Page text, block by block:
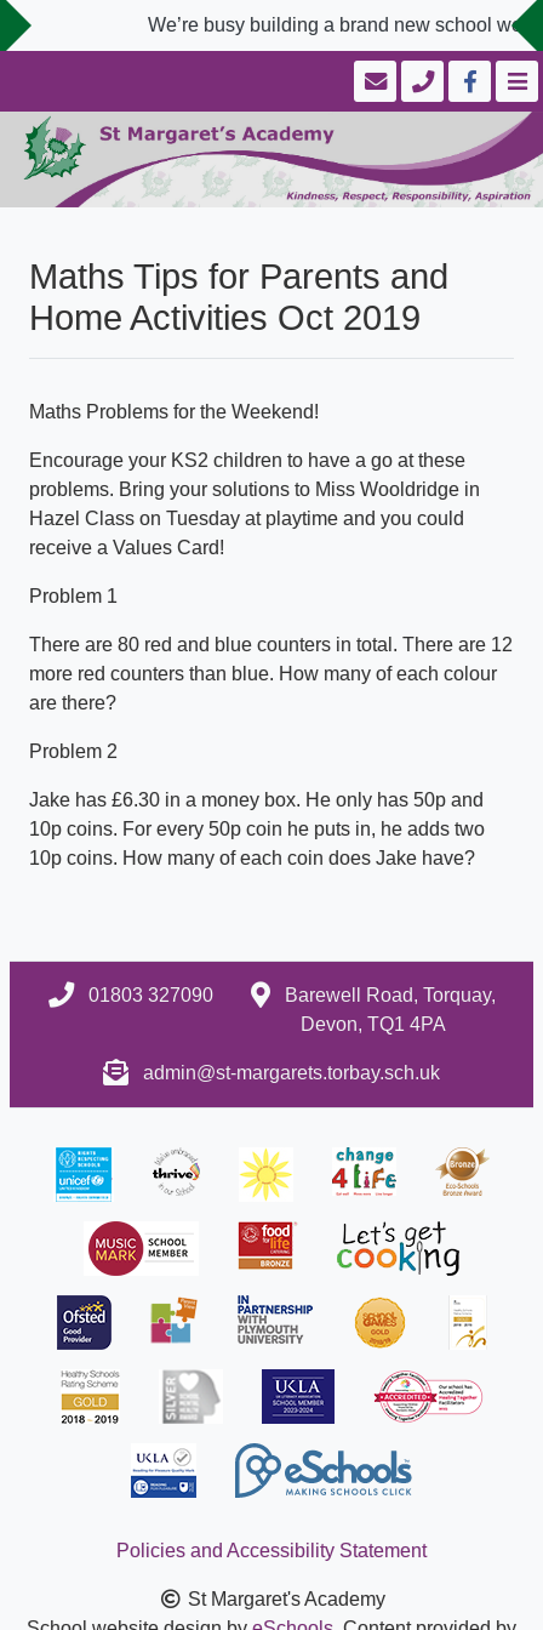
We’re busy building a brand new school
Maths Tips for Parents and
Home Activities Oct 2019
Maths Problems for the Weekend!
Encourage your KS2 children to have a go at these
problems. Bring your solutions to Miss Wooldridge in
Hazel Class on Tuesday at playtime and you could
receive a Values Card!
Problem 1
There are 80 red and blue counters in total. There are 12
more red counters than blue. How many of each colour
are there?
Problem 2
Jake has £6.30 in a money box. He only has 50p and
10p coins. For every 50p coin he puts in, he adds two
10p coins. How many of each coin does Jake have?
01803 327090
Barewell Road, Torquay,
Devon, TQ1 4PA
admin@st-margarets.torbay.sch.uk
Policies and Accessibility Statement
St Margaret's Academy